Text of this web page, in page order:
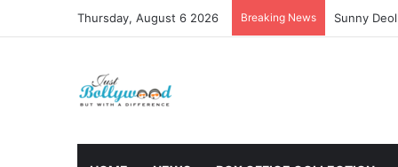
Thursday, August 6 2026 Breaking News Sunny